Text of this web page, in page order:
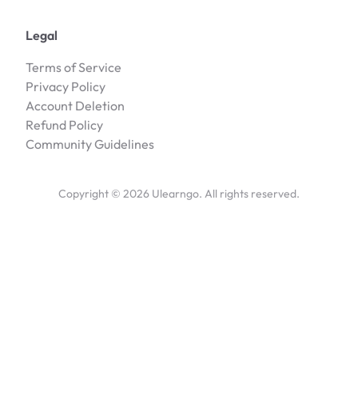
Legal
Terms of Service
Privacy Policy
Account Deletion
Refund Policy
Community Guidelines
Copyright © 2026 Ulearngo. All rights reserved.